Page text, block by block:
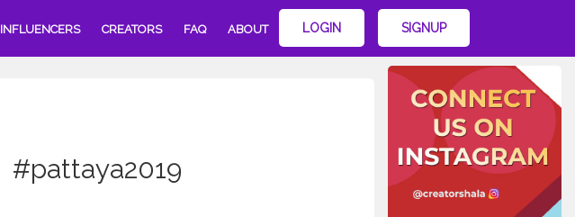
INFLUENCERS CREATORS FAQ ABOUT LOGIN SIGNUP
#pattaya2019